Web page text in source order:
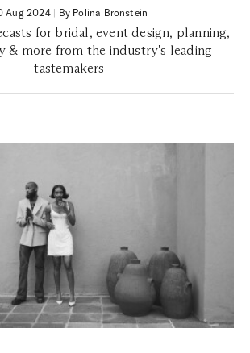
Aug 2024| By Polina Bronstein
for bridal, event design, planning,
& more from the industry's leading
tastemakers